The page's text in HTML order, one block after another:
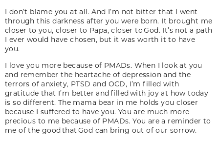
I don’t blame you at all. And I’m not bitter that I went
through this darkness after you were born. It brought me
closer to you, closer to Papa, closer to God. It’s not a path
I ever would have chosen, but it was worth it to have
you.
I love you more because of PMADs. When I look at you
and remember the heartache of depression and the
terrors of anxiety, PTSD and OCD, I’m filled with
gratitude that I’m better and filled with joy at how today
is so different. The mama bear in me holds you closer
because I suffered to have you. You are much more
precious to me because of PMADs. You are a reminder to
me of the good that God can bring out of our sorrow.